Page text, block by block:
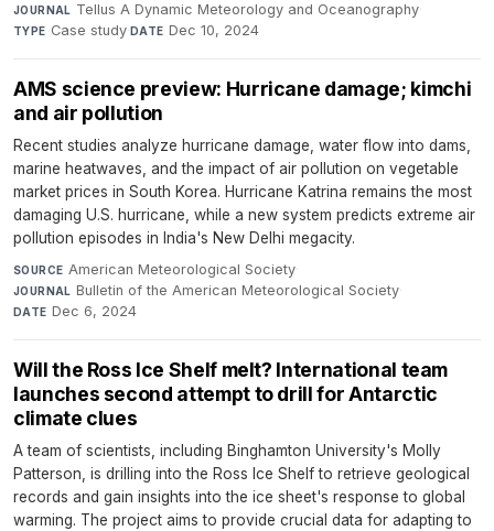
JOURNAL Tellus A Dynamic Meteorology and Oceanography·
TYPE Case study·DATE Dec 10, 2024
AMS science preview: Hurricane damage; kimchi
and air pollution
Recent studies analyze hurricane damage, water flow into dams,
marine heatwaves, and the impact of air pollution on vegetable
market prices in South Korea. Hurricane Katrina remains the most
damaging U.S. hurricane, while a new system predicts extreme air
pollution episodes in India's New Delhi megacity.
SOURCE American Meteorological Society·
JOURNAL Bulletin of the American Meteorological Society·
DATE Dec 6, 2024
Will the Ross Ice Shelf melt? International team
launches second attempt to drill for Antarctic
climate clues
A team of scientists, including Binghamton University's Molly
Patterson, is drilling into the Ross Ice Shelf to retrieve geological
records and gain insights into the ice sheet's response to global
warming. The project aims to provide crucial data for adapting to